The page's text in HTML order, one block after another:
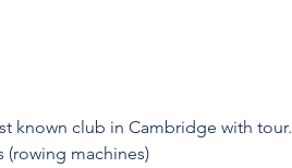
known club in Cambridge with tour.
(rowing machines)